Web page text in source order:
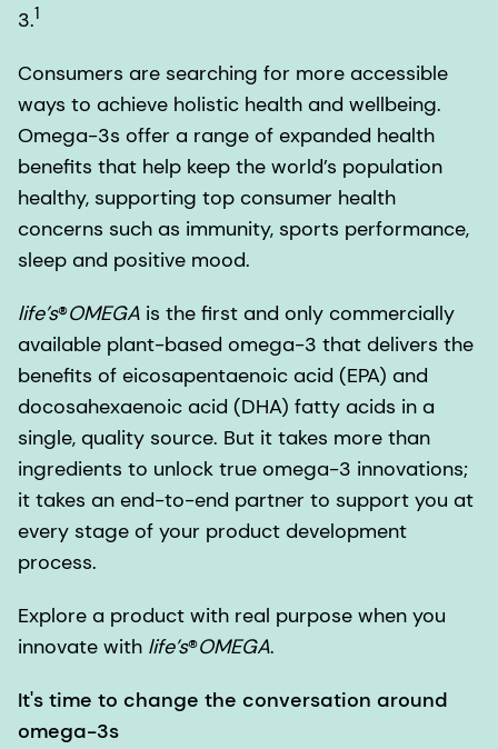
3.1
Consumers are searching for more accessible
ways to achieve holistic health and wellbeing.
Omega-3s offer a range of expanded health
benefits that help keep the world’s population
healthy, supporting top consumer health
concerns such as immunity, sports performance,
sleep and positive mood.
life’s®OMEGA is the first and only commercially
available plant-based omega-3 that delivers the
benefits of eicosapentaenoic acid (EPA) and
docosahexaenoic acid (DHA) fatty acids in a
single, quality source. But it takes more than
ingredients to unlock true omega-3 innovations;
it takes an end-to-end partner to support you at
every stage of your product development
process.
Explore a product with real purpose when you
innovate with life’s®OMEGA.
It's time to change the conversation around
omega-3s